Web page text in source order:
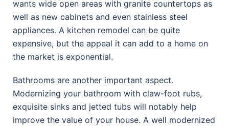
wants wide open areas with granite countertops as
well as new cabinets and even stainless steel
appliances. A kitchen remodel can be quite
expensive, but the appeal it can add to a home on
the market is exponential.
Bathrooms are another important aspect.
Modernizing your bathroom with claw-foot rubs,
exquisite sinks and jetted tubs will notably help
improve the value of your house. A well modernized